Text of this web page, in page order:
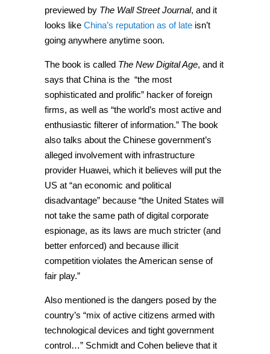
previewed by The Wall Street Journal, and it
looks like China’s reputation as of late isn’t
going anywhere anytime soon.
The book is called The New Digital Age, and it
says that China is the “the most
sophisticated and prolific” hacker of foreign
firms, as well as “the world’s most active and
enthusiastic filterer of information.” The book
also talks about the Chinese government’s
alleged involvement with infrastructure
provider Huawei, which it believes will put the
US at “an economic and political
disadvantage” because “the United States will
not take the same path of digital corporate
espionage, as its laws are much stricter (and
better enforced) and because illicit
competition violates the American sense of
fair play.”
Also mentioned is the dangers posed by the
country’s “mix of active citizens armed with
technological devices and tight government
control…” Schmidt and Cohen believe that it